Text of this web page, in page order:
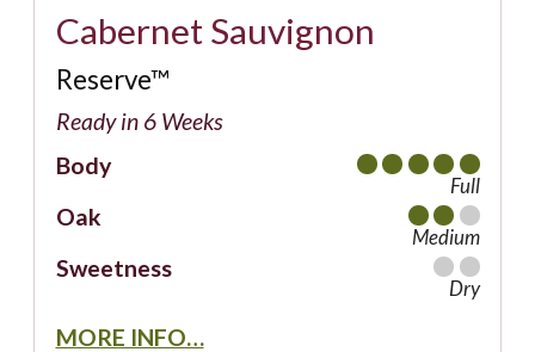
Cabernet Sauvignon
Reserve™
Ready in 6 Weeks
MORE INFO…
Body
Full
Oak
Medium
Sweetness
Dry